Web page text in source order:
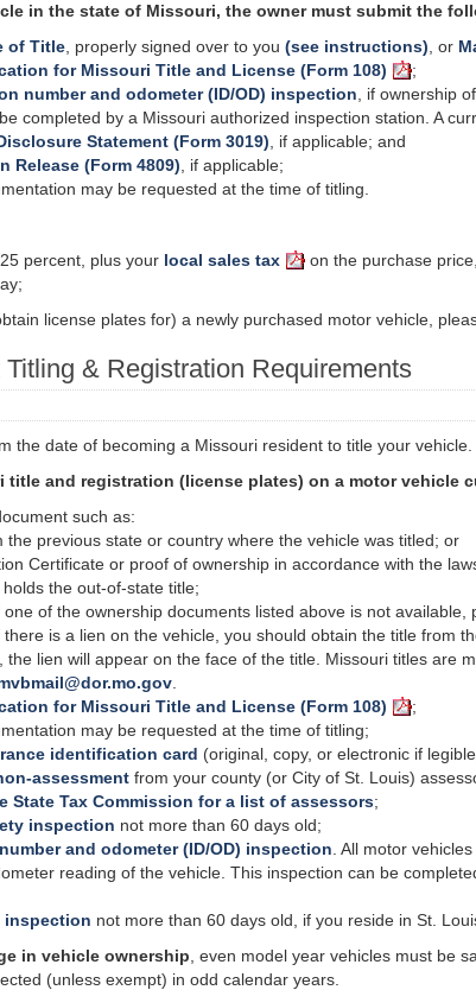
in the state of Missouri, the owner must submit the
of Title , properly signed over to you (see instructions) , or
for Missouri Title and License (Form 108)
;
number and odometer (ID/OD) inspection , if ownership
completed by a Missouri authorized inspection station. A
Statement (Form 3019) , if applicable; and
Release (Form 4809) , if applicable;
may be requested at the time of titling.
percent, plus your local sales tax on the purchase
license plates for) a newly purchased motor vehicle,
& Registration Requirements
the date of becoming a Missouri resident to title your vehicle.
title and registration (license plates) on a motor
such as:
the previous state or country where the vehicle was titled; or
Certificate or proof of ownership in accordance with the
the out-of-state title;
one of the ownership documents listed above is not
there is a lien on the vehicle, you should obtain the title from
the lien will appear on the face of the title. Missouri titles are
for Missouri Title and License (Form 108)
;
may be requested at the time of titling;
identification card (original, copy, or electronic if
assessment from your county (or City of St. Louis)
State Tax Commission for a list of assessors;
inspection not more than 60 days old;
and odometer (ID/OD) inspection . All motor
reading of the vehicle. This inspection can be
inspection not more than 60 days old, if you reside in St.
in vehicle ownership , even model year vehicles must be
(unless exempt) in odd calendar years.